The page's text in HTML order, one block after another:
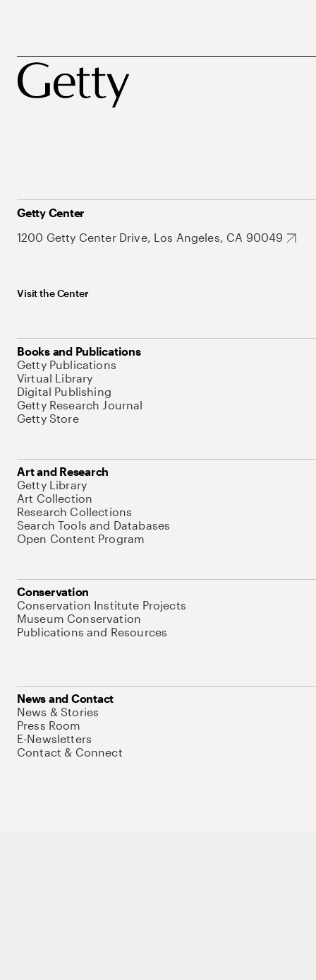
Getty Center
1200 Getty Center Drive, Los Angeles, CA 90049
Visit the Center
Books and Publications
Getty Publications
Virtual Library
Digital Publishing
Getty Research Journal
Getty Store
Art and Research
Getty Library
Art Collection
Research Collections
Search Tools and Databases
Open Content Program
Conservation
Conservation Institute Projects
Museum Conservation
Publications and Resources
News and Contact
News & Stories
Press Room
E-Newsletters
Contact & Connect